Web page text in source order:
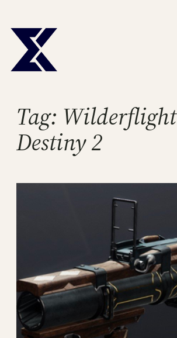
to
content
Tag: Wilderflight
Destiny 2